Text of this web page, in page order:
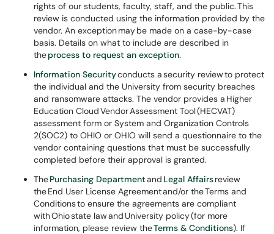
rights of our students, faculty, staff, and the public. This
review is conducted using the information provided by the
vendor. An exception may be made on a case-by-case
basis. Details on what to include are described in
theprocess to request an exception.
Information Securityconducts a security review to protect
the individual and the University from security breaches
and ransomware attacks. The vendor provides a Higher
Education Cloud Vendor Assessment Tool (HECVAT)
assessment form or System and Organization Controls
2(SOC2) to OHIO or OHIO will send a questionnaire to the
vendor containing questions that must be successfully
completed before their approval is granted.
ThePurchasing Departmentand Legal Affairsreview
the End User License Agreement and/or the Terms and
Conditions to ensure the agreements are compliant
with Ohio state law and University policy (for more
information, please review theTerms & Conditions). If